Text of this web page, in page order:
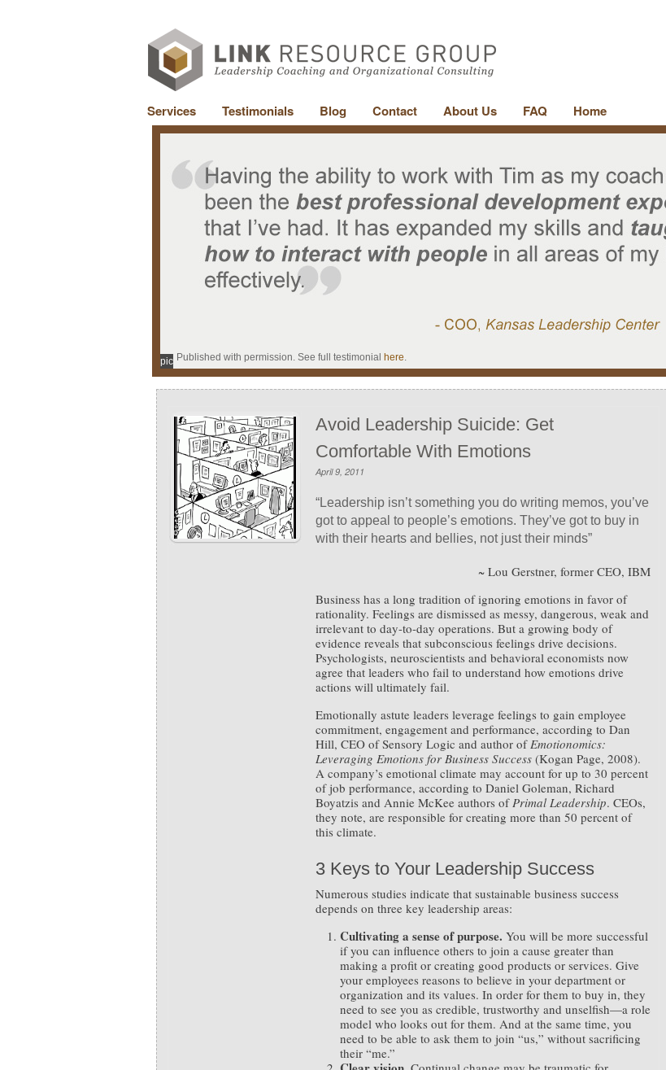
Services Testimonials Blog Contact About Us FAQ Home
Published with permission. See full testimonial here.
pic
Avoid Leadership Suicide: Get
Comfortable With Emotions
April 9, 2011
“Leadership isn’t something you do writing memos, you’ve
got to appeal to people’s emotions. They’ve got to buy in
with their hearts and bellies, not just their minds”
~ Lou Gerstner, former CEO, IBM
Business has a long tradition of ignoring emotions in favor of
rationality. Feelings are dismissed as messy, dangerous, weak and
irrelevant to day-to-day operations. But a growing body of
evidence reveals that subconscious feelings drive decisions.
Psychologists, neuroscientists and behavioral economists now
agree that leaders who fail to understand how emotions drive
actions will ultimately fail.
Emotionally astute leaders leverage feelings to gain employee
commitment, engagement and performance, according to Dan
Hill, CEO of Sensory Logic and author ofEmotionomics:
Leveraging Emotions for Business Success (Kogan Page, 2008).
A company’s emotional climate may account for up to 30 percent
of job performance, according to Daniel Goleman, Richard
Boyatzis and Annie McKee authors ofPrimal Leadership. CEOs,
they note, are responsible for creating more than 50 percent of
this climate.
3 Keys to Your Leadership Success
Numerous studies indicate that sustainable business success
depends on three key leadership areas:
Cultivating a sense of purpose. You will be more successful
if you can influence others to join a cause greater than
making a profit or creating good products or services. Give
your employees reasons to believe in your department or
organization and its values. In order for them to buy in, they
need to see you as credible, trustworthy and unselfish—a role
model who looks out for them. And at the same time, you
need to be able to ask them to join “us,” without sacrificing
their “me.”